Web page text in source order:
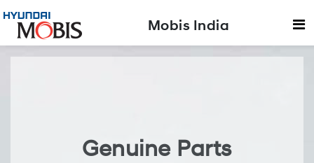
Mobis India
Genuine Parts